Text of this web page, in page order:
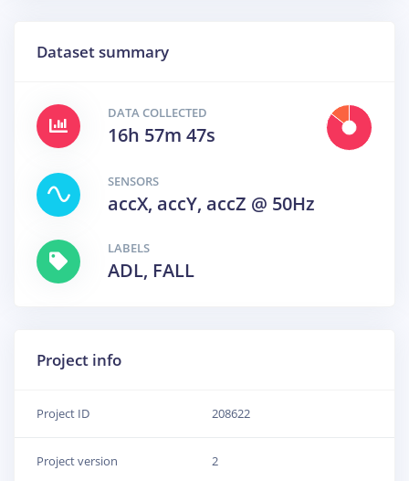
Dataset summary
DATA COLLECTED
16h 57m 47s
SENSORS
accX, accY, accZ @ 50Hz
LABELS
ADL, FALL
Project info
Project ID 208622
Project version 2